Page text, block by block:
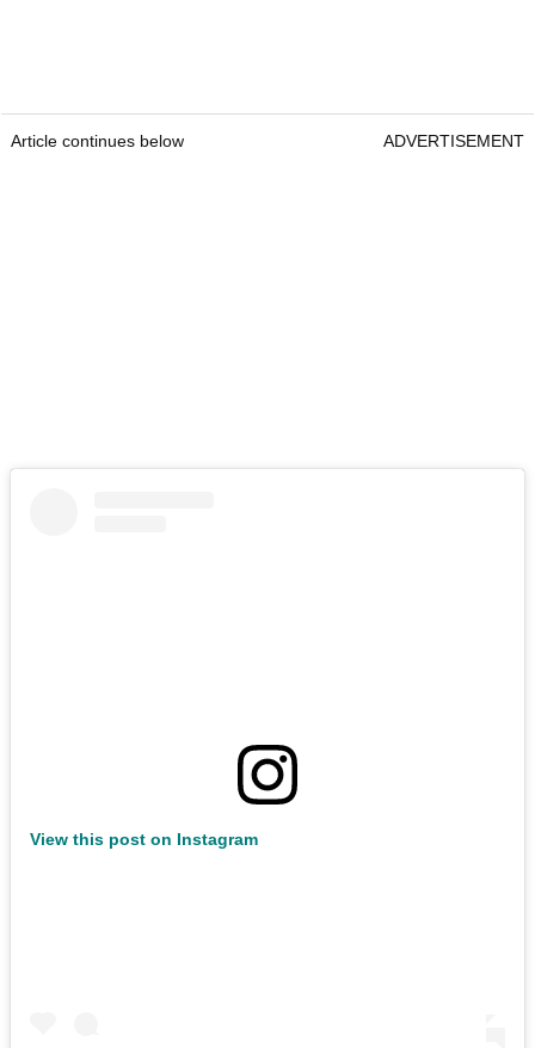
Article continues below ADVERTISEMENT
View this post on Instagram